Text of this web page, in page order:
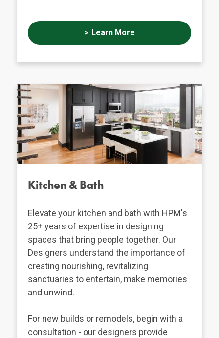
Learn More
Kitchen & Bath
Elevate your kitchen and bath with HPM's
25+ years of expertise in designing
spaces that bring people together. Our
Designers understand the importance of
creating nourishing, revitalizing
sanctuaries to entertain, make memories
and unwind.
For new builds or remodels, begin with a
consultation - our designers provide